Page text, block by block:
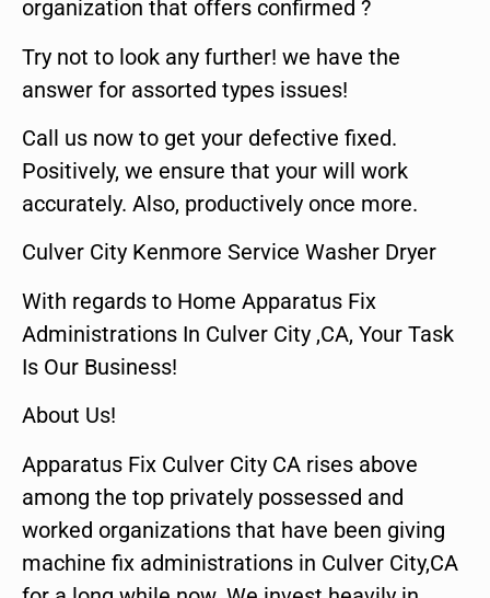
organization that offers confirmed ?
Try not to look any further! we have the
answer for assorted types issues!
Call us now to get your defective fixed.
Positively, we ensure that your will work
accurately. Also, productively once more.
Culver City Kenmore Service Washer Dryer
With regards to Home Apparatus Fix
Administrations In Culver City ,CA, Your Task
Is Our Business!
About Us!
Apparatus Fix Culver City CA rises above
among the top privately possessed and
worked organizations that have been giving
machine fix administrations in Culver City,CA